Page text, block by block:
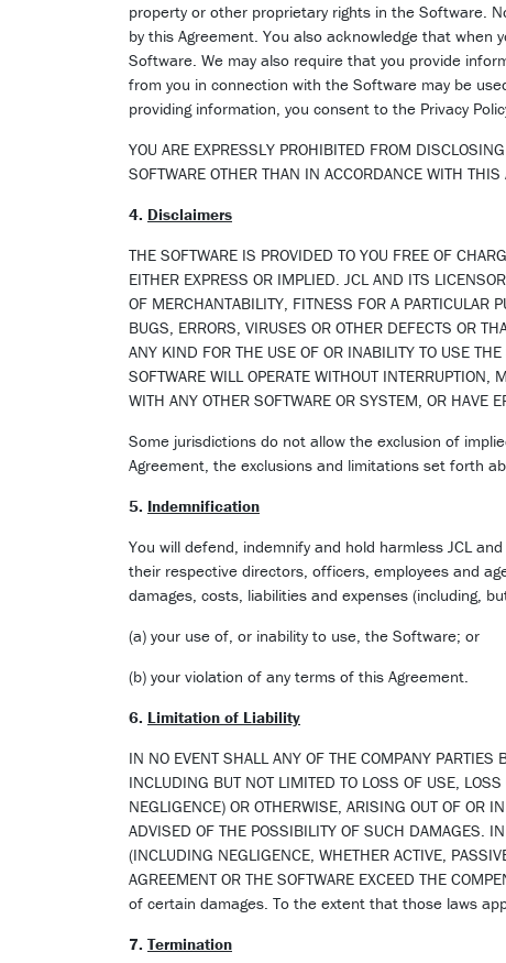
property or other proprietary rights in the Software.
by this Agreement. You also acknowledge that
Software. We may also require that you provide
from you in connection with the Software may be
providing information, you consent to the Privacy
YOU ARE EXPRESSLY PROHIBITED FROM
SOFTWARE OTHER THAN IN ACCORDANCE WITH THIS
4. Disclaimers
THE SOFTWARE IS PROVIDED TO YOU FREE OF
EITHER EXPRESS OR IMPLIED. JCL AND ITS
OF MERCHANTABILITY, FITNESS FOR A PARTICULAR
BUGS, ERRORS, VIRUSES OR OTHER DEFECTS OR
ANY KIND FOR THE USE OF OR INABILITY TO USE
SOFTWARE WILL OPERATE WITHOUT
WITH ANY OTHER SOFTWARE OR SYSTEM, OR HAVE
Some jurisdictions do not allow the exclusion of
Agreement, the exclusions and limitations set forth
5. Indemnification
You will defend, indemnify and hold harmless JCL
their respective directors, officers, employees and
damages, costs, liabilities and expenses (including,
(a) your use of, or inability to use, the Software; or
(b) your violation of any terms of this Agreement.
6. Limitation of Liability
IN NO EVENT SHALL ANY OF THE COMPANY
INCLUDING BUT NOT LIMITED TO LOSS OF USE,
NEGLIGENCE) OR OTHERWISE, ARISING OUT OF OR
ADVISED OF THE POSSIBILITY OF SUCH DAMAGES.
(INCLUDING NEGLIGENCE, WHETHER ACTIVE,
AGREEMENT OR THE SOFTWARE EXCEED THE
of certain damages. To the extent that those laws
7. Termination